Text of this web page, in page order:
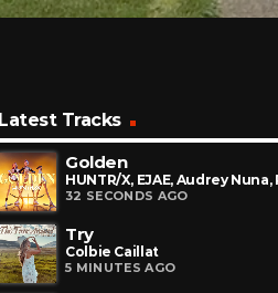
Latest Tracks
Golden
32 SECONDS AGO
Try
Colbie Caillat
5 MINUTES AGO